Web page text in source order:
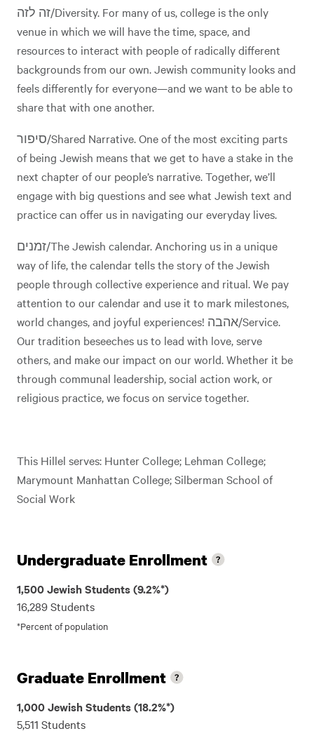
זה לזה/Diversity. For many of us, college is the only
venue in which we will have the time, space, and
resources to interact with people of radically different
backgrounds from our own. Jewish community looks and
feels differently for everyone—and we want to be able to
share that with one another.
סיפור/Shared Narrative. One of the most exciting parts
of being Jewish means that we get to have a stake in the
next chapter of our people’s narrative. Together, we’ll
engage with big questions and see what Jewish text and
practice can offer us in navigating our everyday lives.
זמנים/The Jewish calendar. Anchoring us in a unique
way of life, the calendar tells the story of the Jewish
people through collective experience and ritual. We pay
attention to our calendar and use it to mark milestones,
world changes, and joyful experiences! אהבה/Service.
Our tradition beseeches us to lead with love, serve
others, and make our impact on our world. Whether it be
through communal leadership, social action work, or
religious practice, we focus on service together.
This Hillel serves: Hunter College; Lehman College;
Marymount Manhattan College; Silberman School of
Social Work
Undergraduate Enrollment
1,500 Jewish Students (9.2%*)
16,289 Students
*Percent of population
Graduate Enrollment
1,000 Jewish Students (18.2%*)
5,511 Students